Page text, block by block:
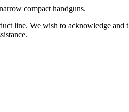
compact handguns.
line. We wish to acknowledge